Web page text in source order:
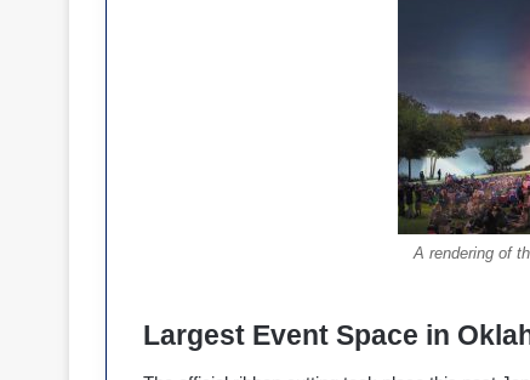
A rendering of
Largest Event Space in